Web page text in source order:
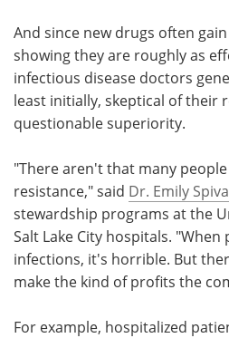
And since new drugs often
showing they are roughly as
infectious disease doctors
least initially, skeptical of their
questionable superiority.
"There aren't that many
resistance," said Dr. Emily
stewardship programs at the
Salt Lake City hospitals.
infections, it's horrible. But
make the kind of profits the
For example, hospitalized